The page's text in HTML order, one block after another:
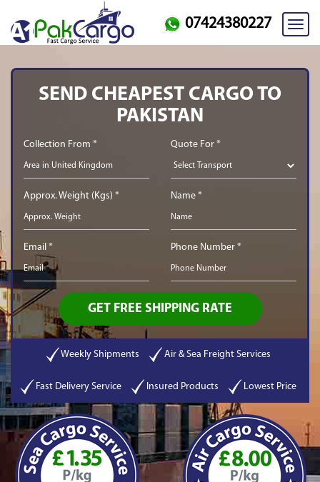
07424380227
SEND CHEAPEST CARGO TO
PAKISTAN
Collection From * Quote For *
Approx. Weight (Kgs) * Name *
Email * Phone Number *
GET FREE SHIPPING RATE
Weekly Shipments Air & Sea Freight Services
Fast Delivery Service Insured Products Lowest Price